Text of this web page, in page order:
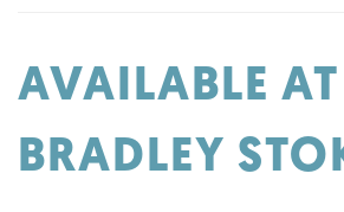
AVAILABLE AT
BRADLEY